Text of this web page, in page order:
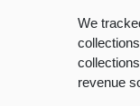
We
revenue